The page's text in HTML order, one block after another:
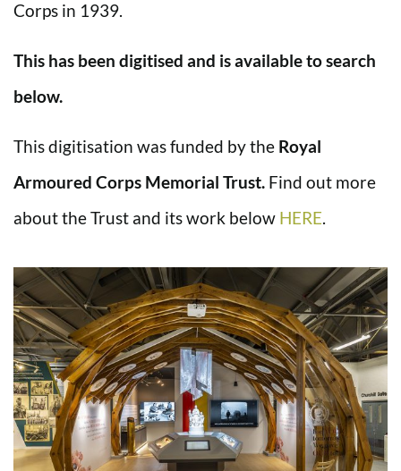
Corps in 1939.
This has been digitised and is available to search
below.
This digitisation was funded by the Royal
Armoured Corps Memorial Trust. Find out more
about the Trust and its work below HERE